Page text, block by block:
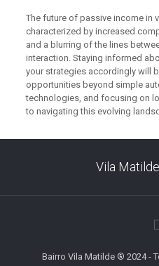
The future of passive income in
characterized by increased
and a blurring of the lines
interaction. Staying informed
your strategies accordingly will
opportunities beyond simple
technologies, and focusing on
to navigating this evolving
Vila
Bairro Vila Matilde ® 2024 -